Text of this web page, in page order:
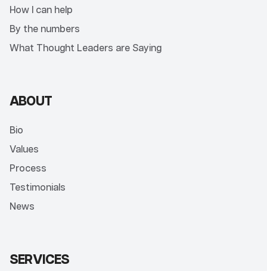
How I can help
By the numbers
What Thought Leaders are Saying
ABOUT
Bio
Values
Process
Testimonials
News
SERVICES